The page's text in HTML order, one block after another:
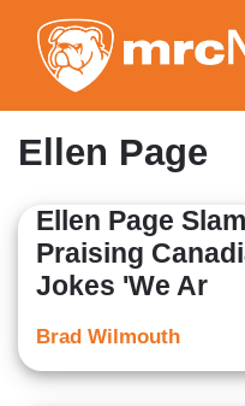
Ellen Page
Ellen Page
Praising
Jokes 'We Ar
Brad Wilmouth